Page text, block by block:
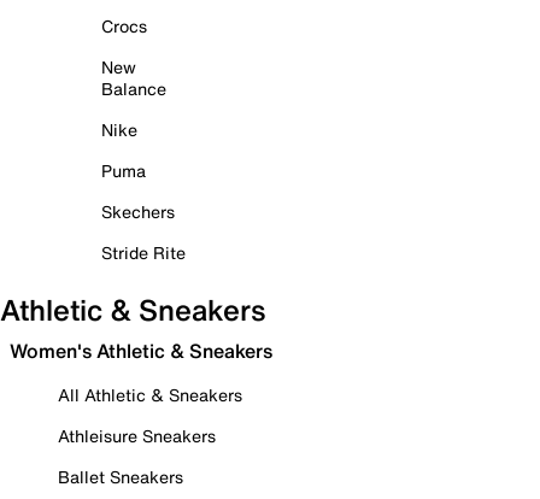
Crocs
New
Balance
Nike
Puma
Skechers
Stride Rite
Athletic & Sneakers
Women's Athletic & Sneakers
All Athletic & Sneakers
Athleisure Sneakers
Ballet Sneakers